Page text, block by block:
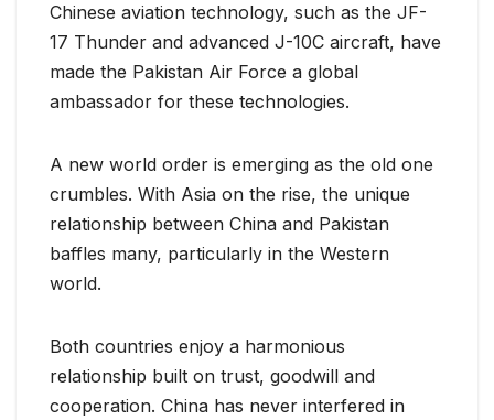
Chinese aviation technology, such as the JF-
17 Thunder and advanced J-10C aircraft, have
made the Pakistan Air Force a global
ambassador for these technologies.
A new world order is emerging as the old one
crumbles. With Asia on the rise, the unique
relationship between China and Pakistan
baffles many, particularly in the Western
world.
Both countries enjoy a harmonious
relationship built on trust, goodwill and
cooperation. China has never interfered in